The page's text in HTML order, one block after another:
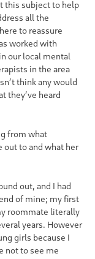
this subject to help
all the
to reassure
worked with
our local mental
in the area
think any would
they’ve heard
from what
out to and what her
out, and I had
of mine; my first
roommate literally
years. However
girls because I
not to see me